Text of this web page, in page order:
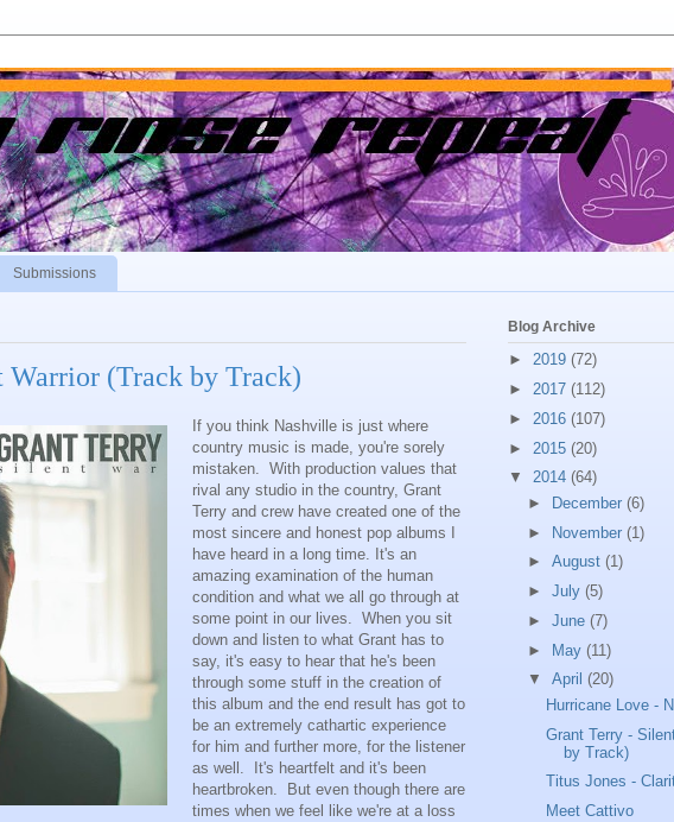
Submissions
Warrior (Track by Track)
If you think Nashville is just where
country music is made, you're sorely
mistaken. With production values that
rival any studio in the country, Grant
Terry and crew have created one of the
most sincere and honest pop albums I
have heard in a long time. It's an
amazing examination of the human
condition and what we all go through at
some point in our lives. When you sit
down and listen to what Grant has to
say, it's easy to hear that he's been
through some stuff in the creation of
this album and the end result has got to
be an extremely cathartic experience
for him and further more, for the listener
as well. It's heartfelt and it's been
heartbroken. But even though there are
times when we feel like we're at a loss
Blog Archive
► 2019 (72)
► 2017 (112)
► 2016 (107)
► 2015 (20)
▼ 2014 (64)
►
December (6)
► November (1)
► August (1)
► July (5)
► June (7)
► May (11)
▼ April (20)
Hurricane Love -
Grant Terry -
by Track)
Titus Jones -
Meet Cattivo